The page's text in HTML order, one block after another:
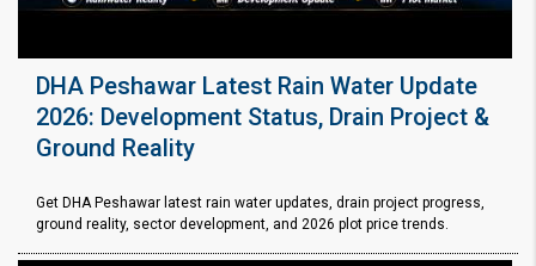
DHA Peshawar Latest Rain Water Update
2026: Development Status, Drain Project &
Ground Reality
Get DHA Peshawar latest rain water updates, drain project progress,
ground reality, sector development, and 2026 plot price trends.